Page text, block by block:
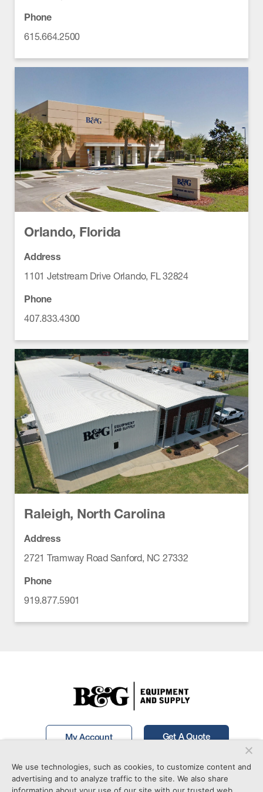
Phone
615.664.2500
Orlando, Florida
Address
1101 Jetstream Drive Orlando, FL 32824
Phone
407.833.4300
Raleigh, North Carolina
Address
2721 Tramway Road Sanford, NC 27332
Phone
919.877.5901
Call Now!877-746-7241
My Account Get A Quote
We use technologies, such as cookies, to customize content and
advertising and to analyze traffic to the site. We also share